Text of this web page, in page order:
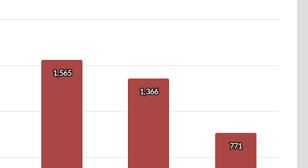
1,565
1,565
1,366
1,366
771
771